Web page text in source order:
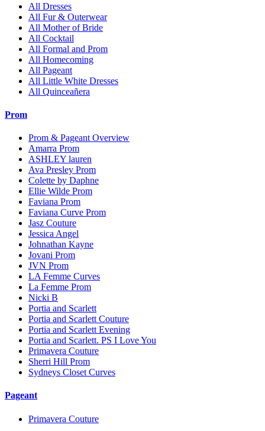
All Dresses
All Fur & Outerwear
All Mother of Bride
All Cocktail
All Formal and Prom
All Homecoming
All Pageant
All Little White Dresses
All Quinceañera
Prom
Prom & Pageant Overview
Amarra Prom
ASHLEY lauren
Ava Presley Prom
Colette by Daphne
Ellie Wilde Prom
Faviana Prom
Faviana Curve Prom
Jasz Couture
Jessica Angel
Johnathan Kayne
Jovani Prom
JVN Prom
LA Femme Curves
La Femme Prom
Nicki B
Portia and Scarlett
Portia and Scarlett Couture
Portia and Scarlett Evening
Portia and Scarlett. PS I Love You
Primavera Couture
Sherri Hill Prom
Sydneys Closet Curves
Pageant
Primavera Couture